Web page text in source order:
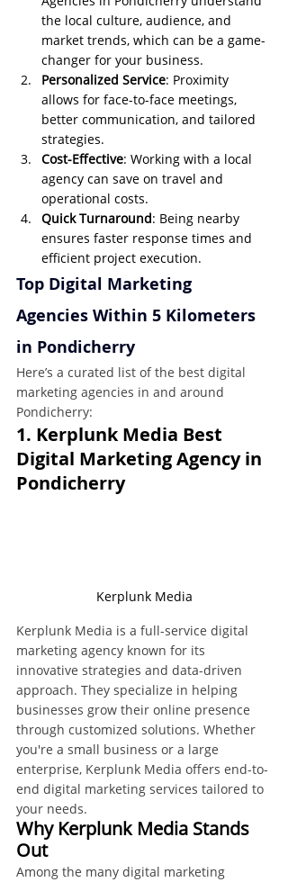
the local culture, audience, and
market trends, which can be a game-
changer for your business.
Personalized Service: Proximity
allows for face-to-face meetings,
better communication, and tailored
strategies.
Cost-Effective: Working with a local
agency can save on travel and
operational costs.
Quick Turnaround: Being nearby
ensures faster response times and
efficient project execution.
Top Digital Marketing
Agencies Within 5 Kilometers
in Pondicherry
Here’s a curated list of the best digital
marketing agencies in and around
Pondicherry:
1. Kerplunk Media Best
Digital Marketing Agency in
Pondicherry
Kerplunk Media
Kerplunk Media is a full-service digital
marketing agency known for its
innovative strategies and data-driven
approach. They specialize in helping
businesses grow their online presence
through customized solutions. Whether
you're a small business or a large
enterprise, Kerplunk Media offers end-to-
end digital marketing services tailored to
your needs.
Why Kerplunk Media Stands
Out
Among the many digital marketing